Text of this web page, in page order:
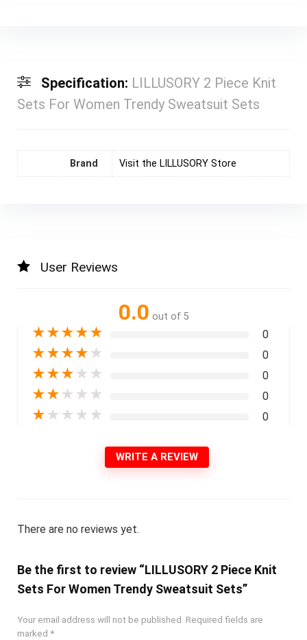
Specification: LILLUSORY 2 Piece Knit
Sets For Women Trendy Sweatsuit Sets
Brand Visit the LILLUSORY Store
User Reviews
0.0 out of 5
★★★★★ 0
★★★★ ★ 0
★★★ ★ ★ 0
★★ ★ ★ ★ 0
★ ★ ★ ★ ★ 0
WRITE A REVIEW
There are no reviews yet.
Be the first to review “LILLUSORY 2 Piece Knit
Sets For Women Trendy Sweatsuit Sets”
Your email address will not be published. Required fields are
marked *